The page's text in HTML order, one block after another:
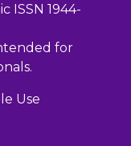
ISSN 1944-
for
Use